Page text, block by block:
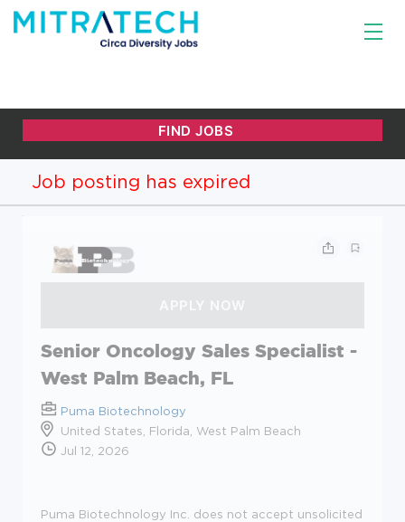
Job posting has expired
Senior Oncology Sales Specialist -
West Palm Beach, FL
Puma Biotechnology
United States, Florida, West Palm Beach
Jul 12, 2026
Puma Biotechnology Inc. does not accept unsolicited